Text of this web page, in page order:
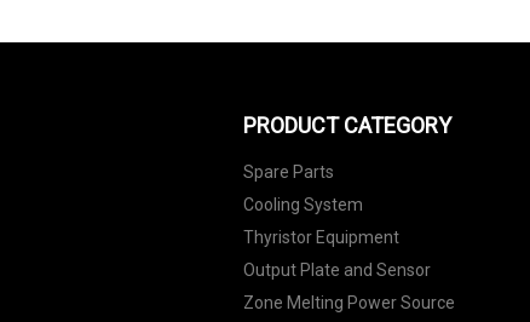
PRODUCT CATEGORY
Spare Parts
Cooling System
Thyristor Equipment
Output Plate and Sensor
Zone Melting Power Source